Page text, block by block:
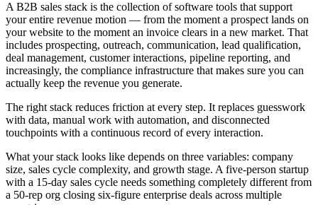
A B2B sales stack is the collection of software tools that support
your entire revenue motion — from the moment a prospect lands on
your website to the moment an invoice clears in a new market. That
includes prospecting, outreach, communication, lead qualification,
deal management, customer interactions, pipeline reporting, and
increasingly, the compliance infrastructure that makes sure you can
actually keep the revenue you generate.
The right stack reduces friction at every step. It replaces guesswork
with data, manual work with automation, and disconnected
touchpoints with a continuous record of every interaction.
What your stack looks like depends on three variables: company
size, sales cycle complexity, and growth stage. A five-person startup
with a 15-day sales cycle needs something completely different from
a 50-rep org closing six-figure enterprise deals across multiple